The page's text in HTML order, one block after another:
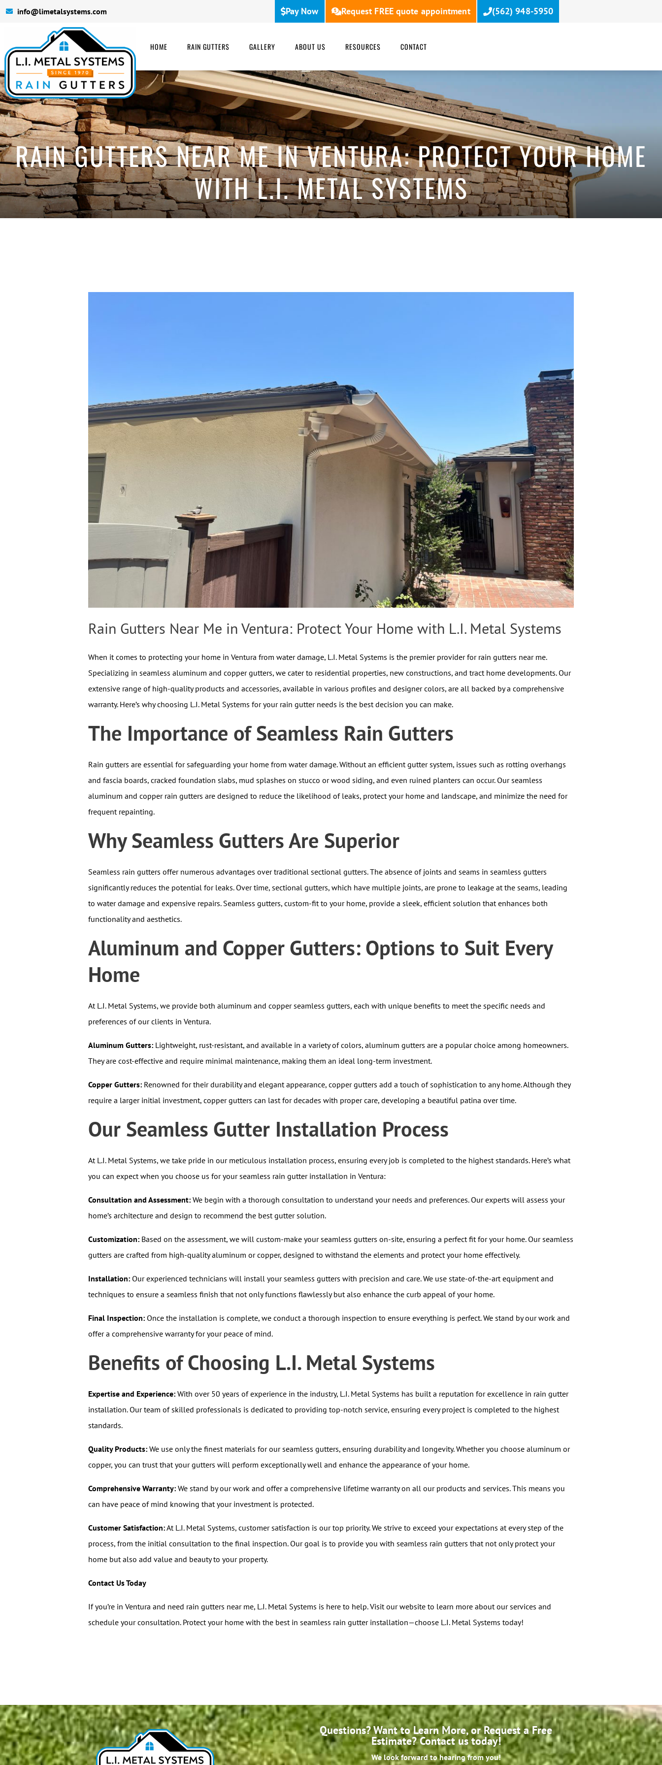
info@limetalsystems.com Pay Now Request FREE quote appointment (562) 948-5950
HOME RAIN GUTTERS GALLERY ABOUT US RESOURCES CONTACT
RAIN GUTTERS NEAR ME IN VENTURA: PROTECT YOUR HOME
WITH L.I. METAL SYSTEMS
Rain Gutters Near Me in Ventura: Protect Your Home with L.I. Metal Systems
When it comes to protecting your home in Ventura from water damage, L.I. Metal Systems is the premier provider for rain gutters near me.
Specializing in seamless aluminum and copper gutters, we cater to residential properties, new constructions, and tract home developments. Our
extensive range of high-quality products and accessories, available in various profiles and designer colors, are all backed by a comprehensive
warranty. Here’s why choosing L.I. Metal Systems for your rain gutter needs is the best decision you can make.
The Importance of Seamless Rain Gutters
Rain gutters are essential for safeguarding your home from water damage. Without an efficient gutter system, issues such as rotting overhangs
and fascia boards, cracked foundation slabs, mud splashes on stucco or wood siding, and even ruined planters can occur. Our seamless
aluminum and copper rain gutters are designed to reduce the likelihood of leaks, protect your home and landscape, and minimize the need for
frequent repainting.
Why Seamless Gutters Are Superior
Seamless rain gutters offer numerous advantages over traditional sectional gutters. The absence of joints and seams in seamless gutters
significantly reduces the potential for leaks. Over time, sectional gutters, which have multiple joints, are prone to leakage at the seams, leading
to water damage and expensive repairs. Seamless gutters, custom-fit to your home, provide a sleek, efficient solution that enhances both
functionality and aesthetics.
Aluminum and Copper Gutters: Options to Suit Every
Home
At L.I. Metal Systems, we provide both aluminum and copper seamless gutters, each with unique benefits to meet the specific needs and
preferences of our clients in Ventura.
Aluminum Gutters:Lightweight, rust-resistant, and available in a variety of colors, aluminum gutters are a popular choice among homeowners.
They are cost-effective and require minimal maintenance, making them an ideal long-term investment.
Copper Gutters:Renowned for their durability and elegant appearance, copper gutters add a touch of sophistication to any home. Although they
require a larger initial investment, copper gutters can last for decades with proper care, developing a beautiful patina over time.
Our Seamless Gutter Installation Process
At L.I. Metal Systems, we take pride in our meticulous installation process, ensuring every job is completed to the highest standards. Here’s what
you can expect when you choose us for your seamless rain gutter installation in Ventura:
Consultation and Assessment:We begin with a thorough consultation to understand your needs and preferences. Our experts will assess your
home’s architecture and design to recommend the best gutter solution.
Customization:Based on the assessment, we will custom-make your seamless gutters on-site, ensuring a perfect fit for your home. Our seamless
gutters are crafted from high-quality aluminum or copper, designed to withstand the elements and protect your home effectively.
Installation:Our experienced technicians will install your seamless gutters with precision and care. We use state-of-the-art equipment and
techniques to ensure a seamless finish that not only functions flawlessly but also enhance the curb appeal of your home.
Final Inspection:Once the installation is complete, we conduct a thorough inspection to ensure everything is perfect. We stand by our work and
offer a comprehensive warranty for your peace of mind.
Benefits of Choosing L.I. Metal Systems
Expertise and Experience:With over 50 years of experience in the industry, L.I. Metal Systems has built a reputation for excellence in rain gutter
installation. Our team of skilled professionals is dedicated to providing top-notch service, ensuring every project is completed to the highest
standards.
Quality Products:We use only the finest materials for our seamless gutters, ensuring durability and longevity. Whether you choose aluminum or
copper, you can trust that your gutters will perform exceptionally well and enhance the appearance of your home.
Comprehensive Warranty:We stand by our work and offer a comprehensive lifetime warranty on all our products and services. This means you
can have peace of mind knowing that your investment is protected.
Customer Satisfaction:At L.I. Metal Systems, customer satisfaction is our top priority. We strive to exceed your expectations at every step of the
process, from the initial consultation to the final inspection. Our goal is to provide you with seamless rain gutters that not only protect your
home but also add value and beauty to your property.
Contact Us Today
If you’re in Ventura and need rain gutters near me, L.I. Metal Systems is here to help. Visit our website to learn more about our services and
schedule your consultation. Protect your home with the best in seamless rain gutter installation—choose L.I. Metal Systems today!
Questions? Want to Learn More, or Request a Free
Estimate? Contact us today!
We look forward to hearing from you!